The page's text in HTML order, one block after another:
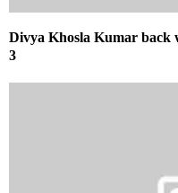
Divya Khosla Kumar back
3